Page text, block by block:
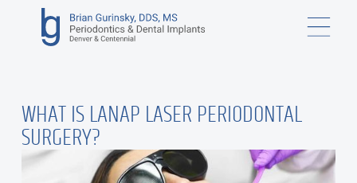
WHAT IS LANAP LASER PERIODONTAL
SURGERY?